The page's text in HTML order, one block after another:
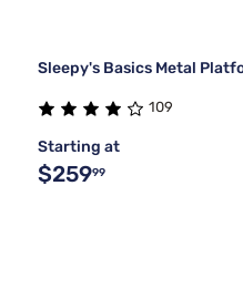
Sleepy's Basics Metal
109
Starting at
$25999